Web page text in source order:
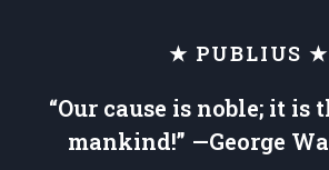
★ PUBLIUS ★
“Our cause is noble; it is
mankind!” —George